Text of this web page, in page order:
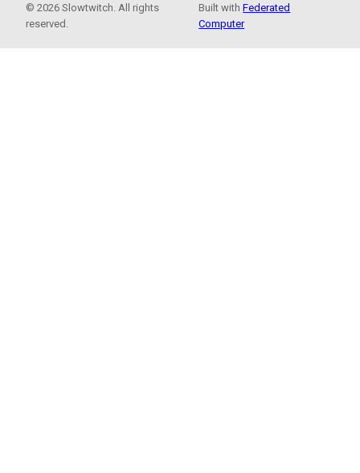
© 2026 Slowtwitch. All rights
reserved.
Built withFederated
Computer